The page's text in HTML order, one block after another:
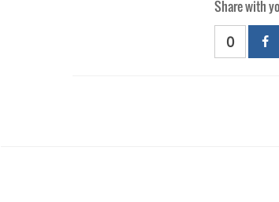
Share with
0